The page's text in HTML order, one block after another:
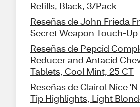
Refills, Black, 3/Pack
Reseñas de John Frieda
Secret Weapon Touch-
Reseñas de Pepcid
Reducer and Antacid
Tablets, Cool Mint, 25 CT
Reseñas de Clairol Nice
Tip Highlights, Light